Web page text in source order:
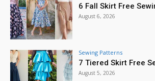
6 Fall Skirt Free
August 6, 2026
Sewing Patterns
7 Tiered Skirt Free
August 5, 2026